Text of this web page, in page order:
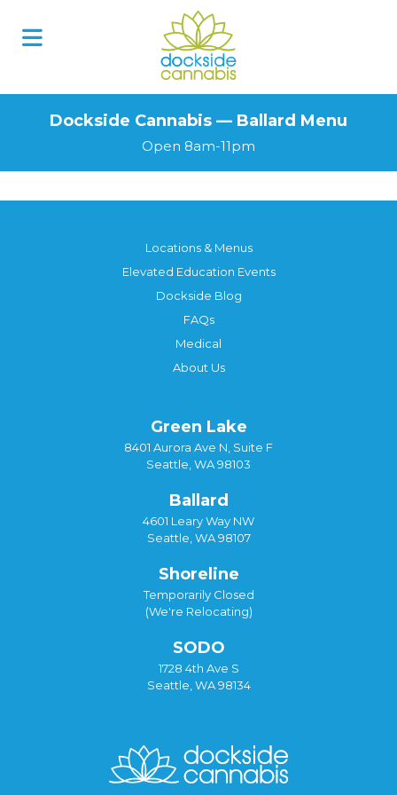
Dockside Cannabis — Ballard Menu
Open 8am-11pm
Locations & Menus
Elevated Education Events
Dockside Blog
FAQs
Medical
About Us
Green Lake
8401 Aurora Ave N, Suite F
Seattle, WA 98103
Ballard
4601 Leary Way NW
Seattle, WA 98107
Shoreline
Temporarily Closed
(We're Relocating)
SODO
1728 4th Ave S
Seattle, WA 98134